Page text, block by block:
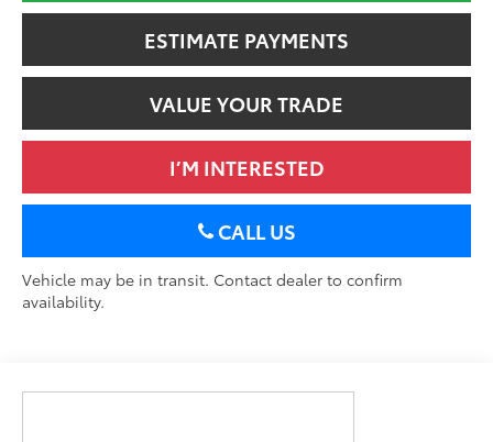
ESTIMATE PAYMENTS
VALUE YOUR TRADE
I’M INTERESTED
CALL US
Vehicle may be in transit. Contact dealer to confirm
availability.